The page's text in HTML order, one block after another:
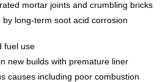
fuel use
new builds with premature liner
causes including poor combustion